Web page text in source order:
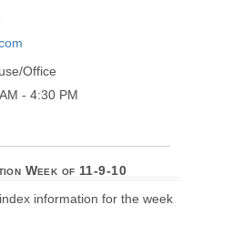
Office
- 4:30 PM
Week of 11-9-10
information for the week